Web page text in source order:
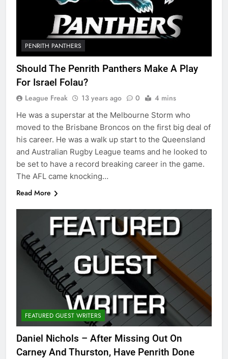
PENRITH PANTHERS
Should The Penrith Panthers Make A Play
For Israel Folau?
League Freak 13 years ago 0 4 mins
He was a superstar at the Melbourne Storm who
moved to the Brisbane Broncos on the first big deal of
his career. He was a walk up start to the Queensland
and Australian Rugby League teams and he looked to
be set to have a record breaking career in the game.
The AFL came knocking…
Read More
FEATURED GUEST WRITERS
Daniel Nichols – After Missing Out On
Carney And Thurston, Have Penrith Done